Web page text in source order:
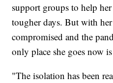
support groups to help
tougher days. But with
compromised and the
only place she goes now
"The isolation has been